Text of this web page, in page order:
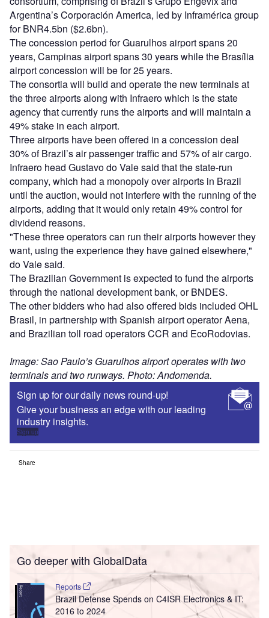
Argentina’s Corporación America, led by Inframérica group
for BNR4.5bn ($2.6bn).
The concession period for Guarulhos airport spans 20
years, Campinas airport spans 30 years while the Brasília
airport concession will be for 25 years.
The consortia will build and operate the new terminals at
the three airports along with Infraero which is the state
agency that currently runs the airports and will maintain a
49% stake in each airport.
Three airports have been offered in a concession deal
30% of Brazil’s air passenger traffic and 57% of air cargo.
Infraero head Gustavo do Vale said that the state-run
company, which had a monopoly over airports in Brazil
until the auction, would not interfere with the running of the
airports, adding that it would only retain 49% control for
dividend reasons.
"These three operators can run their airports however they
want, using the experience they have gained elsewhere,"
do Vale said.
The Brazilian Government is expected to fund the airports
through the national development bank, or BNDES.
The other bidders who had also offered bids included OHL
Brasil, in partnership with Spanish airport operator Aena,
and Brazilian toll road operators CCR and EcoRodovias.
Image: Sao Paulo’s Guarulhos airport operates with two
terminals and two runways. Photo: Andomenda.
Sign up for our daily news round-up!
Give your business an edge with our leading
industry insights.
Sign up
Share
Go deeper with GlobalData
Reports
Brazil Defense Spends on C4ISR Electronics & IT:
2016 to 2024